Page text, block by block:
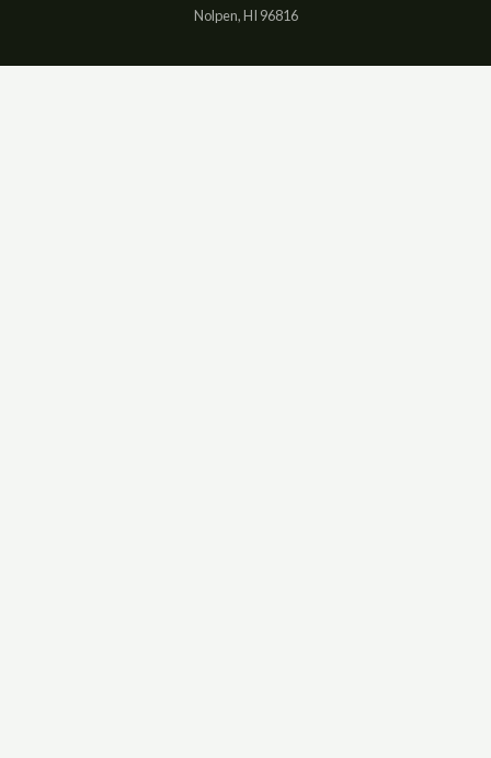
Nolpen, HI 96816